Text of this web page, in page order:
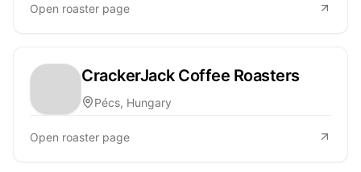
Open roaster page
CrackerJack Coffee Roasters
Pécs, Hungary
Open roaster page